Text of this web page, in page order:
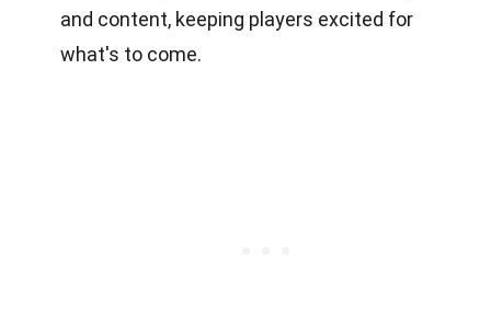
and content, keeping players excited for
what's to come.